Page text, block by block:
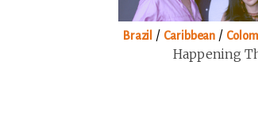
Brazil / Caribbean /
Happening